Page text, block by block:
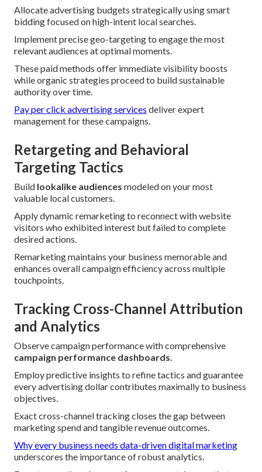
Allocate advertising budgets strategically using smart
bidding focused on high-intent local searches.
Implement precise geo-targeting to engage the most
relevant audiences at optimal moments.
These paid methods offer immediate visibility boosts
while organic strategies proceed to build sustainable
authority over time.
Pay per click advertising services deliver expert
management for these campaigns.
Retargeting and Behavioral
Targeting Tactics
Build lookalike audiences modeled on your most
valuable local customers.
Apply dynamic remarketing to reconnect with website
visitors who exhibited interest but failed to complete
desired actions.
Remarketing maintains your business memorable and
enhances overall campaign efficiency across multiple
touchpoints.
Tracking Cross-Channel Attribution
and Analytics
Observe campaign performance with comprehensive
campaign performance dashboards.
Employ predictive insights to refine tactics and guarantee
every advertising dollar contributes maximally to business
objectives.
Exact cross-channel tracking closes the gap between
marketing spend and tangible revenue outcomes.
Why every business needs data-driven digital marketing
underscores the importance of robust analytics.